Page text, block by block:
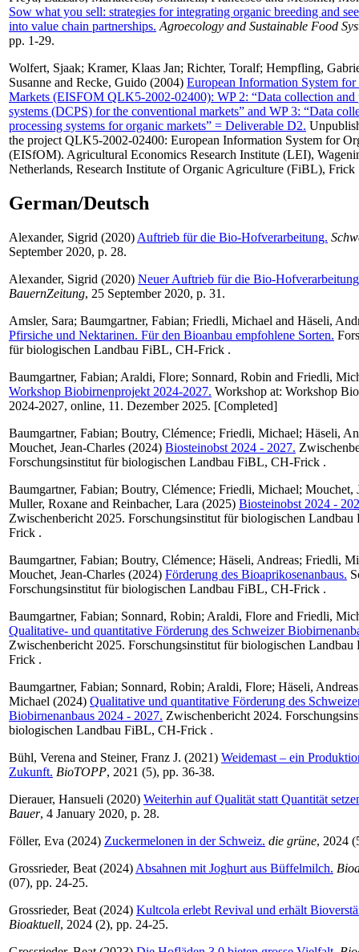
Sow what you sell: strategies for integrating organic breeding and
into value chain partnerships. Agroecology and Sustainable Food
pp. 1-29.
Wolfert, Sjaak; Kramer, Klaas Jan; Richter, Toralf; Hempfling,
Susanne and Recke, Guido (2004) European Information System
Markets (EISFOM QLK5-2002-02400): WP 2: “Data collection and
systems (DCPS) for the conventional markets” and WP 3: “Data
processing systems for organic markets” = Deliverable D2.
the project QLK5-2002-02400: European Information System for
(EISfOM). Agricultural Economics Research Institute (LEI),
Netherlands, Research Institute of Organic Agriculture (FiBL), Frick
German/Deutsch
Alexander, Sigrid (2020) Auftrieb für die Bio-Hofverarbeitung.
September 2020, p. 28.
Alexander, Sigrid (2020) Neuer Auftrieb für die Bio-
BauernZeitung, 25 September 2020, p. 31.
Amsler, Sara; Baumgartner, Fabian; Friedli, Michael and Häseli,
Pfirsiche und Nektarinen. Für den Bioanbau empfohlene Sorten.
für biologischen Landbau FiBL, CH-Frick .
Baumgartner, Fabian; Araldi, Flore; Sonnard, Robin and Friedli,
Workshop Biobirnenprojekt 2024-2027. Workshop at: Workshop
2024-2027, online, 11. Dezember 2025. [Completed]
Baumgartner, Fabian; Boutry, Clémence; Friedli, Michael; Häseli,
Mouchet, Jean-Charles (2024) Biosteinobst 2024 - 2027.
Forschungsinstitut für biologischen Landbau FiBL, CH-Frick .
Baumgartner, Fabian; Boutry, Clémence; Friedli, Michael; Mouchet,
Muller, Roxane and Reinbacher, Lara (2025) Biosteinobst 2024 -
Zwischenbericht 2025. Forschungsinstitut für biologischen
Frick .
Baumgartner, Fabian; Boutry, Clémence; Häseli, Andreas; Friedli,
Mouchet, Jean-Charles (2024) Förderung des Bioaprikosenanbaus.
Forschungsinstitut für biologischen Landbau FiBL, CH-Frick .
Baumgartner, Fabian; Sonnard, Robin; Araldi, Flore and Friedli,
Qualitative- und quantitative Förderung des Schweizer
Zwischenbericht 2025. Forschungsinstitut für biologischen
Frick .
Baumgartner, Fabian; Sonnard, Robin; Araldi, Flore; Häseli, Andreas
Michael (2024) Qualitative und quantitative Förderung des
Biobirnenanbaus 2024 - 2027. Zwischenbericht 2024.
biologischen Landbau FiBL, CH-Frick .
Bühl, Verena and Steiner, Franz J. (2021) Weidemast – ein
Zukunft. BioTOPP, 2021 (5), pp. 36-38.
Dierauer, Hansueli (2020) Weiterhin auf Qualität statt Quantität
Bauer, 4 January 2020, p. 28.
Föller, Eva (2024) Zuckermelonen in der Schweiz. die grüne, 2024
Grossrieder, Beat (2024) Absahnen mit Joghurt aus Büffelmilch.
(07), pp. 24-25.
Grossrieder, Beat (2024) Kultcola erlebt Revival und erhält
Bioaktuell, 2024 (2), pp. 24-25.